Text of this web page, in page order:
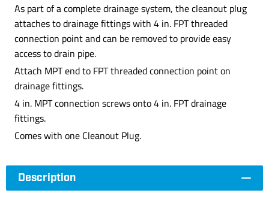
As part of a complete drainage system, the cleanout plug
attaches to drainage fittings with 4 in. FPT threaded
connection point and can be removed to provide easy
access to drain pipe.
Attach MPT end to FPT threaded connection point on
drainage fittings.
4 in. MPT connection screws onto 4 in. FPT drainage
fittings.
Comes with one Cleanout Plug.
Description